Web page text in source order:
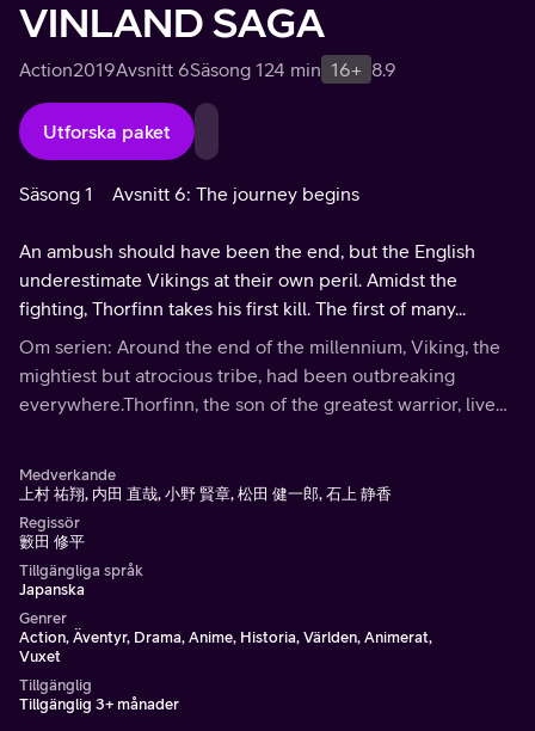
VINLAND SAGA
Action2019Avsnitt 6Säsong 124 min 16+ 8.9
Utforska paket
Säsong 1 Avsnitt 6: The journey begins
An ambush should have been the end, but the English
underestimate Vikings at their own peril. Amidst the
fighting, Thorfinn takes his first kill. The first of many...
Om serien: Around the end of the millennium, Viking, the
mightiest but atrocious tribe, had been outbreaking
everywhere.Thorfinn, the son of the greatest warrior, lived
Medverkande
上村 祐翔, 内田 直哉, 小野 賢章, 松田 健一郎, 石上 静香
Regissör
籔田 修平
Tillgängliga språk
Japanska
Genrer
Action, Äventyr, Drama, Anime, Historia, Världen, Animerat,
Vuxet
Tillgänglig
Tillgänglig 3+ månader